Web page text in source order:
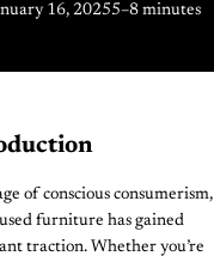
16, 20255–8 minutes
of conscious consumerism,
furniture has gained
traction. Whether you’re